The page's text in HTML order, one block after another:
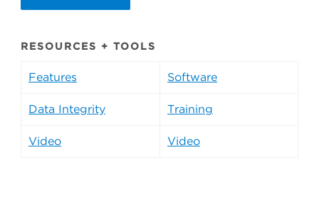
RESOURCES + TOOLS
Features Software
Data Integrity Training
Video Video